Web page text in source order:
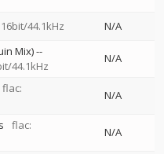
44.1kHz N/A
Mix)--
44.1kHz
N/A
flac:
N/A
flac:
N/A